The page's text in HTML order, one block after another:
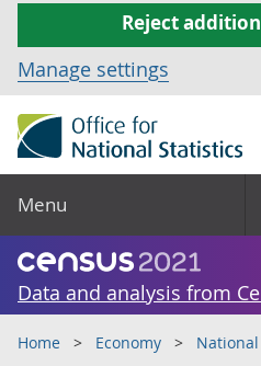
Reject
Manage settings
Menu
Data and analysis from
Home Economy